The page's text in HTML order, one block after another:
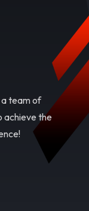
team of
achieve the